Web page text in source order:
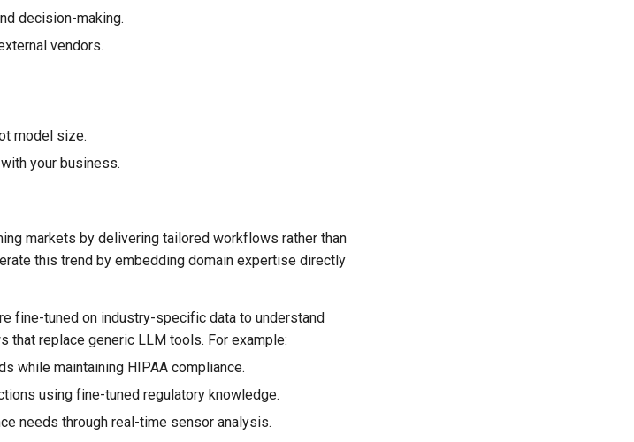
decision-making.
vendors.
model size.
your business.
markets by delivering tailored workflows rather than
this trend by embedding domain expertise directly
fine-tuned on industry-specific data to understand
that replace generic LLM tools. For example:
while maintaining HIPAA compliance.
using fine-tuned regulatory knowledge.
needs through real-time sensor analysis.